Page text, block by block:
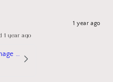
1 year ago
1 year ago
White Wooden Signage Stand Mockup